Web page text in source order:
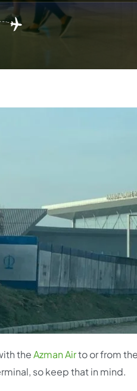
theAzman Airto or from
so keep that in mind.